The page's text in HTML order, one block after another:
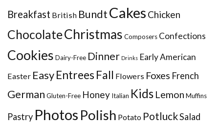
Breakfast British BundtCakes Chicken
ChocolateChristmas Composers Confections
Cookies Dairy-Free Dinner Drinks Early American
Easter EasyEntrees Fall Flowers Foxes French
German Gluten-Free Honey Italian Kids Lemon Muffins
Pastry Photos Polish Potato PotluckSalad